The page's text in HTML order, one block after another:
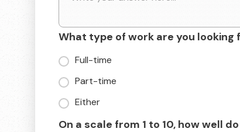
What type of work are you looking
Full-time
Part-time
Either
On a scale from 1 to 10, how well